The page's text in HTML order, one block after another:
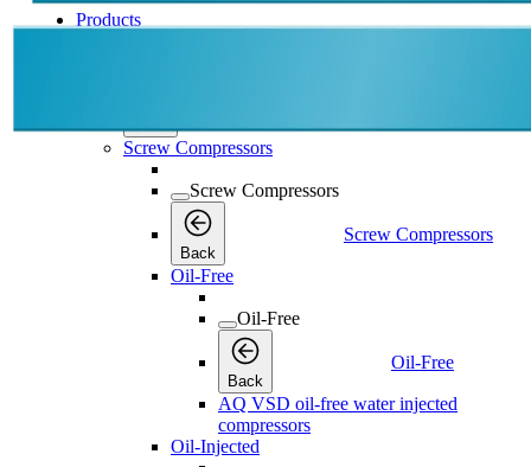
Products
Back
Screw Compressors
Screw Compressors
Back
Screw Compressors
Oil-Free
Oil-Free
Back
Oil-Free
AQ VSD oil-free water injected
compressors
Oil-Injected